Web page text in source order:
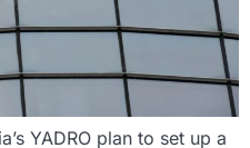
YADRO plan to set up a